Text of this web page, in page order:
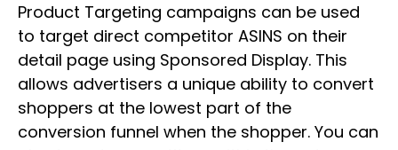
Product Targeting campaigns can be used
to target direct competitor ASINS on their
detail page using Sponsored Display. This
allows advertisers a unique ability to convert
shoppers at the lowest part of the
conversion funnel when the shopper. You can